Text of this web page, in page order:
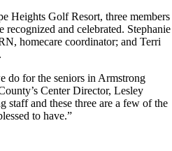
Heights Golf Resort, three members
and celebrated. Stephanie
homecare coordinator; and Terri
do for the seniors in Armstrong
Center Director, Lesley
staff and these three are a few of the
to have.”